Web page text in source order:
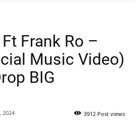
Frank Ro –
Music Video)
BIG
2024 3912 Post views